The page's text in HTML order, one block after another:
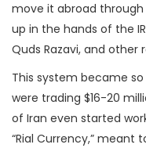
move it abroad
up in the hands of the
Quds Razavi, and
This system became
were trading $16-20
of Iran even started
“Rial Currency,”